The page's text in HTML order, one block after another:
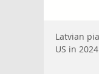
Latvian
US in 2024